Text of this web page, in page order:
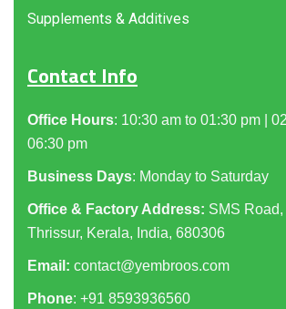
Supplements & Additives
Contact Info
Office Hours: 10:30 am to 01:30 pm |
06:30 pm
Business Days: Monday to Saturday
Office & Factory Address: SMS Road,
Thrissur, Kerala, India, 680306
Email: contact@yembroos.com
Phone: +91 8593936560